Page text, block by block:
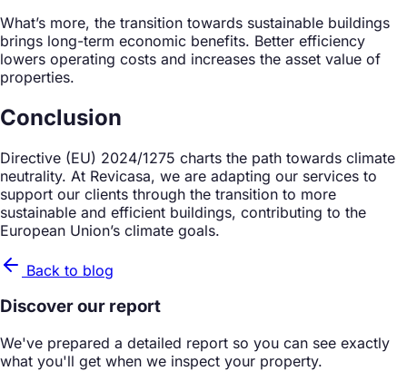
What’s more, the transition towards sustainable buildings
brings long-term economic benefits. Better efficiency
lowers operating costs and increases the asset value of
properties.
Conclusion
Directive (EU) 2024/1275 charts the path towards climate
neutrality. At Revicasa, we are adapting our services to
support our clients through the transition to more
sustainable and efficient buildings, contributing to the
European Union’s climate goals.
Back to blog
Discover our report
We've prepared a detailed report so you can see exactly
what you'll get when we inspect your property.